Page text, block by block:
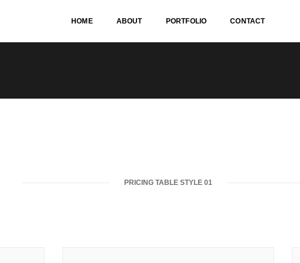
HOME ABOUT PORTFOLIO CONTACT
PRICING TABLE STYLE 01